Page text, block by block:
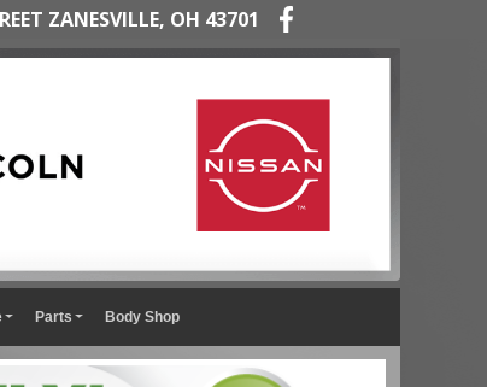
ZANESVILLE, OH 43701
Parts Body Shop